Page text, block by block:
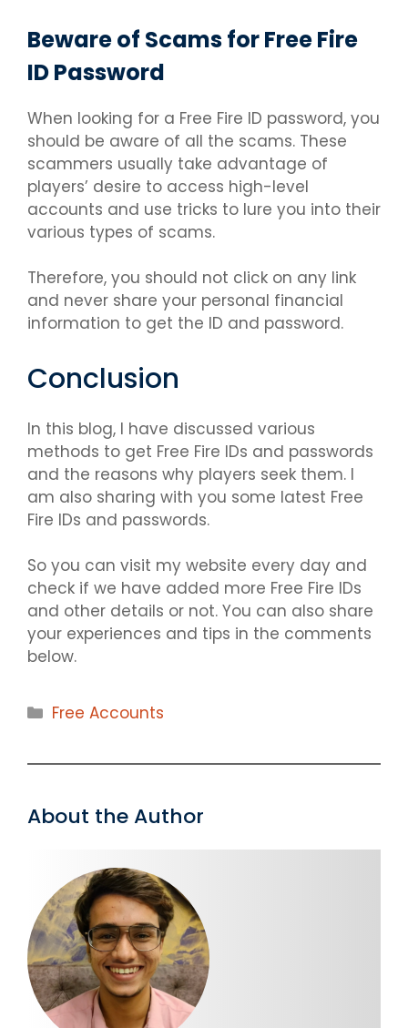
Beware of Scams for Free Fire
ID Password
When looking for a Free Fire ID password, you
should be aware of all the scams. These
scammers usually take advantage of
players’ desire to access high-level
accounts and use tricks to lure you into their
various types of scams.
Therefore, you should not click on any link
and never share your personal financial
information to get the ID and password.
Conclusion
In this blog, I have discussed various
methods to get Free Fire IDs and passwords
and the reasons why players seek them. I
am also sharing with you some latest Free
Fire IDs and passwords.
So you can visit my website every day and
check if we have added more Free Fire IDs
and other details or not. You can also share
your experiences and tips in the comments
below.
Categories
Free Accounts
About the Author